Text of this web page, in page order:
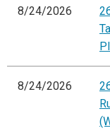
8/24/2026
8/24/2026